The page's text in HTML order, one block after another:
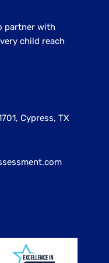
partner with
child reach
Cypress, TX